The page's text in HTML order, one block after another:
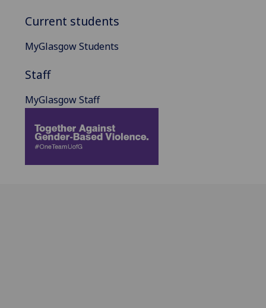
Current students
MyGlasgow Students
Staff
MyGlasgow Staff